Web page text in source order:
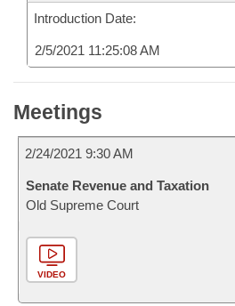
Introduction Date:
2/5/2021 11:25:08 AM
Meetings
2/24/2021 9:30 AM
Senate Revenue and Taxation
Old Supreme Court
VIDEO